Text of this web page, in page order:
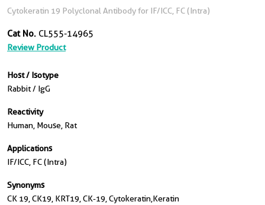
Cytokeratin 19 Polyclonal Antibody for IF/ICC, FC (Intra)
Cat No. CL555-14965
Review Product
Host / Isotype
Rabbit / IgG
Reactivity
Human, Mouse, Rat
Applications
IF/ICC, FC (Intra)
Synonyms
CK 19, CK19, KRT19, CK-19, Cytokeratin,Keratin